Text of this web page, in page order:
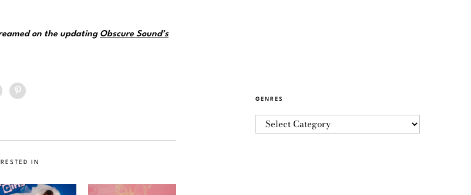
on the updating Obscure Sound’s
IN
GENRES